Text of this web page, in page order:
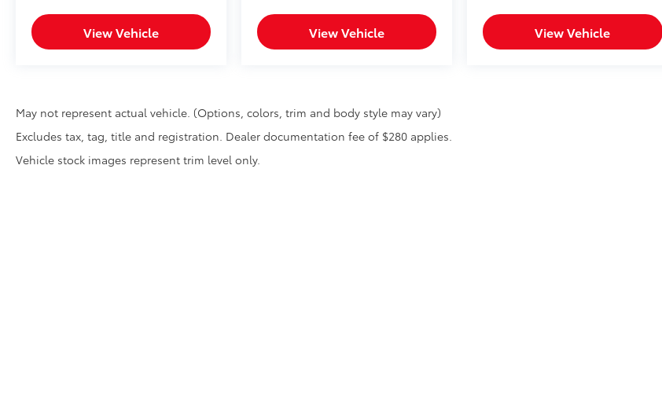
View Vehicle View Vehicle View Vehicle
May not represent actual vehicle. (Options, colors, trim and body style may vary)
Excludes tax, tag, title and registration. Dealer documentation fee of $280 applies.
Vehicle stock images represent trim level only.